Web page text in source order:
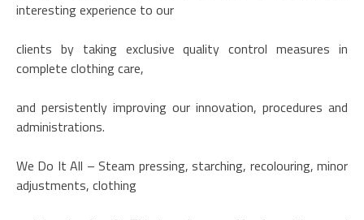
interesting experience to our
clients by taking exclusive quality control measures in
complete clothing care,
and persistently improving our innovation, procedures and
administrations.
We Do It All – Steam pressing, starching, recolouring, minor
adjustments, clothing